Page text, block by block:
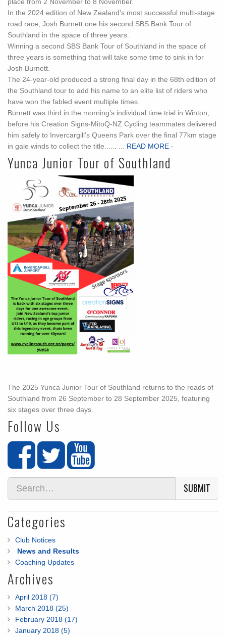
In the 2024 edition of New Zealand's most successful multi-stage
road race, Josh Burnett one his second SBS Bank Tour of
Southland in the space of three years.
Winning a second SBS Bank Tour of Southland in the space of
three years is something that will take some time to sink in for
Josh Burnett.
The 24-year-old produced a strong final day in the 68th edition of
the Southland tour to add his name to an elite list of riders who
have won the fabled event multiple times.
Burnett was third in the morning’s individual time trial in Winton,
before his Creation Signs-MitoQ-NZ Cycling teammates delivered
him safely to Invercargill’s Queens Park over the final 77km stage
in gale winds to collect the title...... ...
READ MORE -
Yunca Junior Tour of Southland
The 2025 Yunca Junior Tour of Southland returns to the roads of
Southland from 26 September to 28 September 2025, featuring
six stages over three days.
Follow Us
SUBMIT
Categories
Club Notices
News and Results
Coaching Updates
Archives
April 2018 (7)
March 2018 (25)
February 2018 (17)
January 2018 (5)